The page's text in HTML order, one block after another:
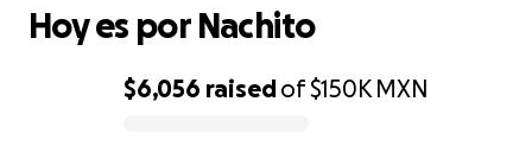
$6,056 raisedof$150K MXN
Hoy es por Nachito